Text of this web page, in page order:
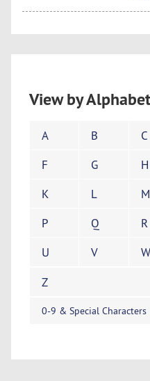
View by Alphabet
A B C
F
G H
K
L M
P
Q R
U
V W
Z
0-9 & Special Characters